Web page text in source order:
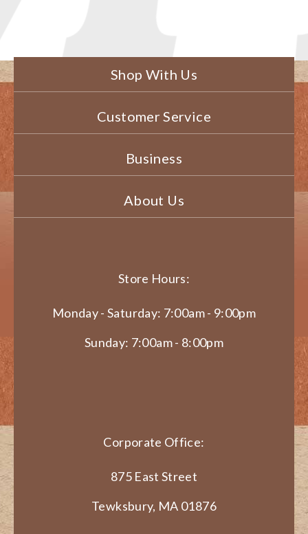
Shop With Us
Customer Service
Business
About Us
Store Hours:
Monday - Saturday: 7:00am - 9:00pm
Sunday: 7:00am - 8:00pm
Corporate Office:
875 East Street
Tewksbury, MA 01876